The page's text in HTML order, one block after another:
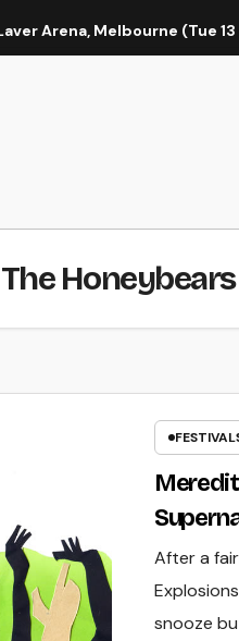
Arena, Melbourne (Tue
Honeybears
2011)
After a
snooze